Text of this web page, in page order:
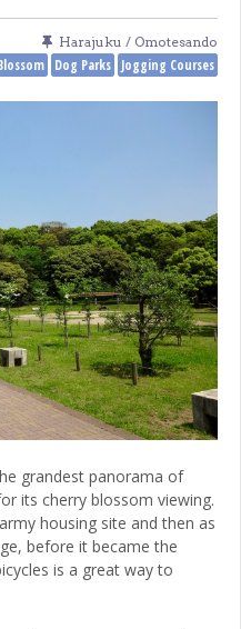
Harajuku / Omotesando
Dog Parks Jogging Courses
grandest panorama of
its cherry blossom viewing.
housing site and then as
before it became the
is a great way to